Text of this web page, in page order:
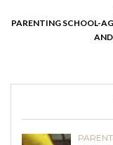
PARENTING SCHOOL-